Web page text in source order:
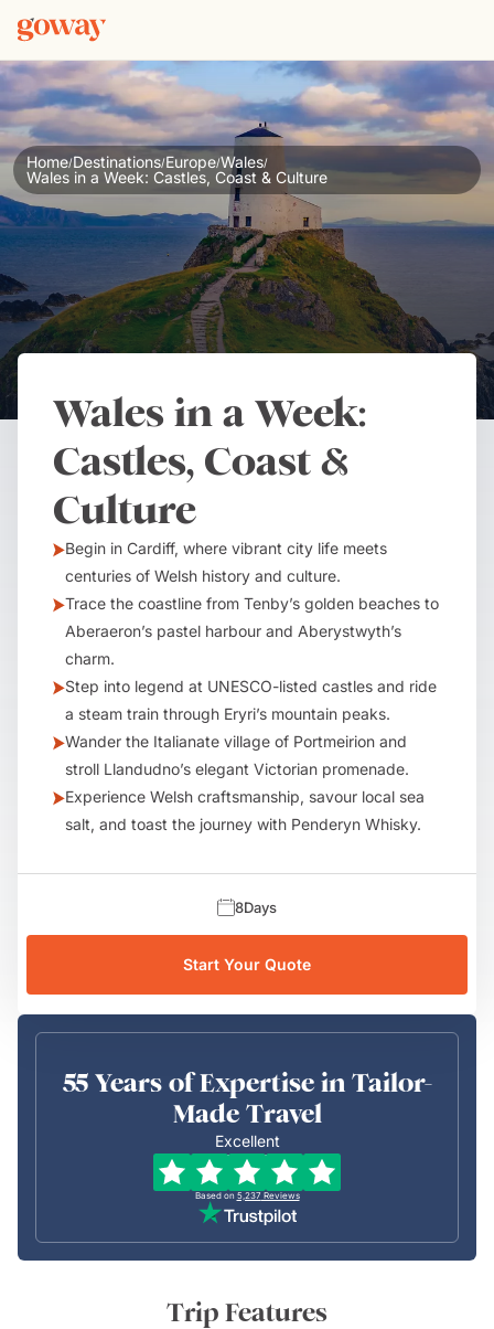
Home/Destinations/Europe/Wales/
Wales in a Week: Castles, Coast & Culture
Wales in a Week:
Castles, Coast &
Culture
Begin in Cardiff, where vibrant city life meets
centuries of Welsh history and culture.
Trace the coastline from Tenby’s golden beaches to
Aberaeron’s pastel harbour and Aberystwyth’s
charm.
Step into legend at UNESCO-listed castles and ride
a steam train through Eryri’s mountain peaks.
Wander the Italianate village of Portmeirion and
stroll Llandudno’s elegant Victorian promenade.
Experience Welsh craftsmanship, savour local sea
salt, and toast the journey with Penderyn Whisky.
8Days
Start Your Quote
55 Years of Expertise in Tailor-
Made Travel
Excellent
Based on 5,237 Reviews
Trip Features